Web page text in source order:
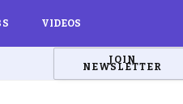
VIDEOS
JOIN
NEWSLETTER